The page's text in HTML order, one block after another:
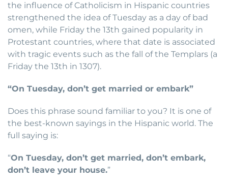
the influence of Catholicism in Hispanic countries
strengthened the idea of Tuesday as a day of bad
omen, while Friday the 13th gained popularity in
Protestant countries, where that date is associated
with tragic events such as the fall of the Templars (a
Friday the 13th in 1307).
“On Tuesday, don’t get married or embark”
Does this phrase sound familiar to you? It is one of
the best-known sayings in the Hispanic world. The
full saying is:
“On Tuesday, don’t get married, don’t embark,
don’t leave your house.”